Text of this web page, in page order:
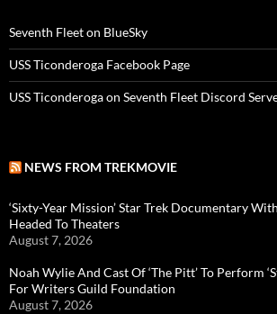
Seventh Fleet on BlueSky
USS Ticonderoga Facebook Page
USS Ticonderoga on Seventh Fleet Discord
NEWS FROM TREKMOVIE
‘Sixty-Year Mission’ Star Trek Documentary
Headed To Theaters
August 7, 2026
Noah Wylie And Cast Of ‘The Pitt’ To Perform
For Writers Guild Foundation
August 7, 2026